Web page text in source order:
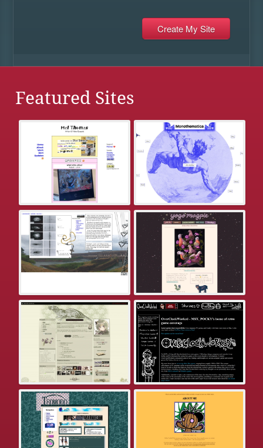
Featured Sites